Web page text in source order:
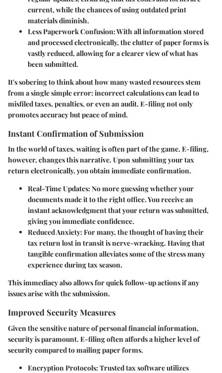
current, while the chances of using outdated print
materials diminish.
Less Paperwork Confusion:With all information stored
and processed electronically, the clutter of paper forms is
vastly reduced, allowing for a clearer view of what has
been submitted.
It's sobering to think about how many wasted resources stem
from a single simple error: incorrect calculations can lead to
misfiled taxes, penalties, or even an audit. E-filing not only
promotes accuracy but peace of mind.
Instant Confirmation of Submission
In the world of taxes, waiting is often part of the game. E-filing,
however, changes this narrative. Upon submitting your tax
return electronically, you obtain immediate confirmation.
Real-Time Updates:No more guessing whether your
documents made it to the right office. You receive an
instant acknowledgment that your return was submitted,
giving you immediate confidence.
Reduced Anxiety:For many, the thought of having their
tax return lost in transit is nerve-wracking. Having that
tangible confirmation alleviates some of the stress many
experience during tax season.
This immediacy also allows for quick follow-up actions if any
issues arise with the submission.
Improved Security Measures
Given the sensitive nature of personal financial information,
security is paramount. E-filing often affords a higher level of
security compared to mailing paper forms.
Encryption Protocols:Trusted tax software utilizes